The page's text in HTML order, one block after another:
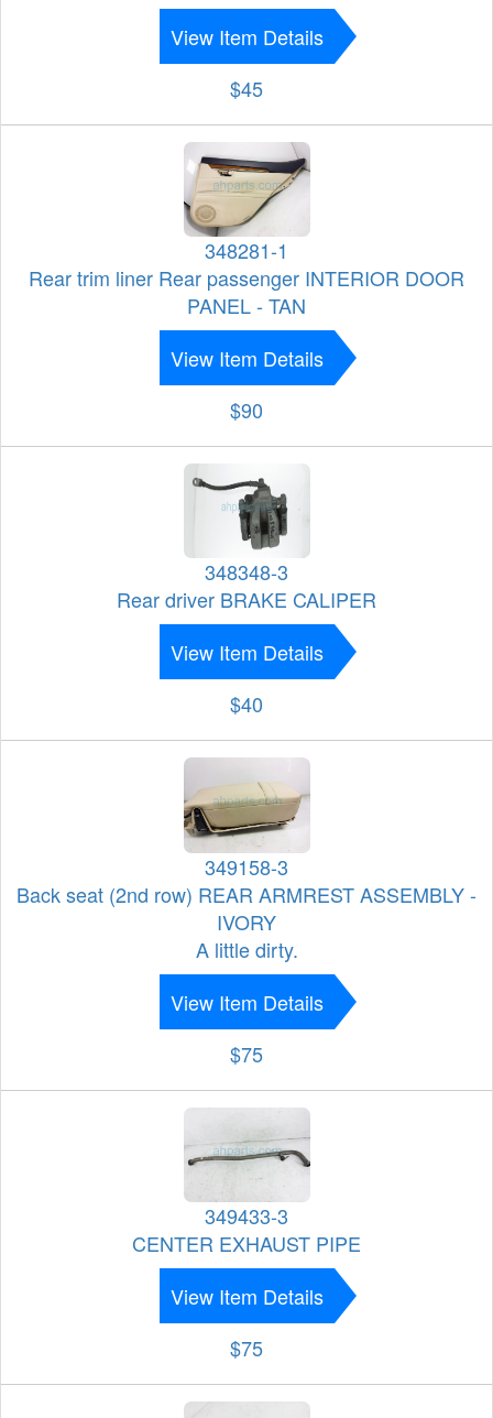
View Item Details
$45
348281-1
Rear trim liner Rear passenger INTERIOR DOOR
PANEL - TAN
View Item Details
$90
348348-3
Rear driver BRAKE CALIPER
View Item Details
$40
349158-3
Back seat (2nd row) REAR ARMREST ASSEMBLY -
IVORY
A little dirty.
View Item Details
$75
349433-3
CENTER EXHAUST PIPE
View Item Details
$75